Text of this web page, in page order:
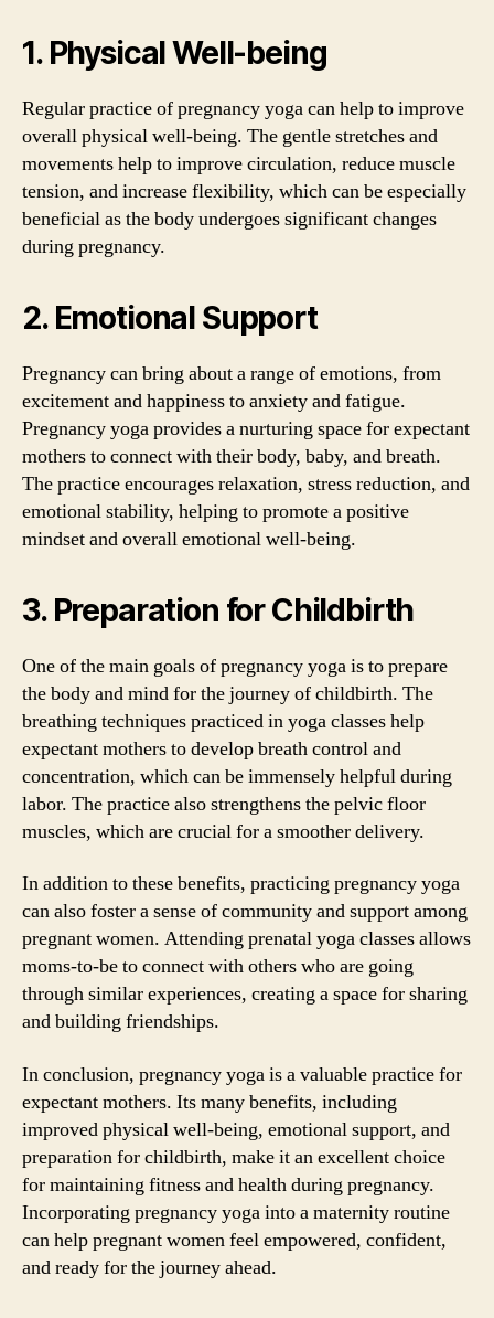
1. Physical Well-being
Regular practice of pregnancy yoga can help to improve
overall physical well-being. The gentle stretches and
movements help to improve circulation, reduce muscle
tension, and increase flexibility, which can be especially
beneficial as the body undergoes significant changes
during pregnancy.
2. Emotional Support
Pregnancy can bring about a range of emotions, from
excitement and happiness to anxiety and fatigue.
Pregnancy yoga provides a nurturing space for expectant
mothers to connect with their body, baby, and breath.
The practice encourages relaxation, stress reduction, and
emotional stability, helping to promote a positive
mindset and overall emotional well-being.
3. Preparation for Childbirth
One of the main goals of pregnancy yoga is to prepare
the body and mind for the journey of childbirth. The
breathing techniques practiced in yoga classes help
expectant mothers to develop breath control and
concentration, which can be immensely helpful during
labor. The practice also strengthens the pelvic floor
muscles, which are crucial for a smoother delivery.
In addition to these benefits, practicing pregnancy yoga
can also foster a sense of community and support among
pregnant women. Attending prenatal yoga classes allows
moms-to-be to connect with others who are going
through similar experiences, creating a space for sharing
and building friendships.
In conclusion, pregnancy yoga is a valuable practice for
expectant mothers. Its many benefits, including
improved physical well-being, emotional support, and
preparation for childbirth, make it an excellent choice
for maintaining fitness and health during pregnancy.
Incorporating pregnancy yoga into a maternity routine
can help pregnant women feel empowered, confident,
and ready for the journey ahead.